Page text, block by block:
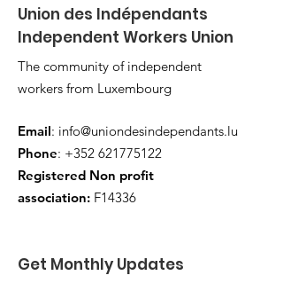
Union des Indépendants
Independent Workers Union
The community of independent
workers from Luxembourg
Email: info@uniondesindependants.lu
Phone: +352 621775122
Registered Non profit
association: F14336
Get Monthly Updates